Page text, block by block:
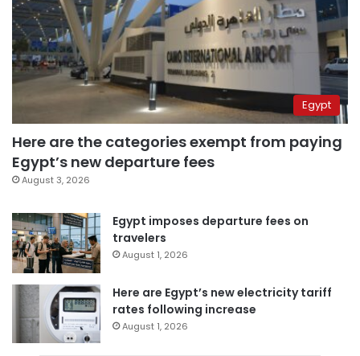
Egypt
Here are the categories exempt from paying
Egypt’s new departure fees
August 3, 2026
Egypt imposes departure fees on
travelers
August 1, 2026
Here are Egypt’s new electricity tariff
rates following increase
August 1, 2026